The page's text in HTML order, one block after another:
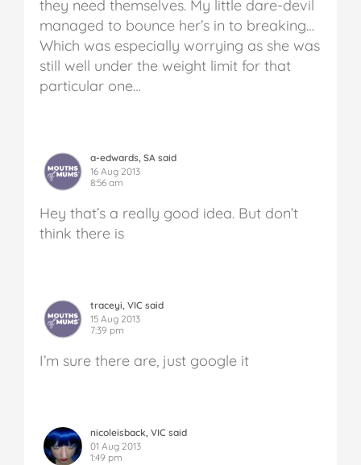
they need themselves. My little dare-devil
managed to bounce her’s in to breaking…
Which was especially worrying as she was
still well under the weight limit for that
particular one…
a-edwards, SA said
16 Aug 2013
8:56 am
Hey that’s a really good idea. But don’t
think there is
traceyi, VIC said
15 Aug 2013
7:39 pm
I’m sure there are, just google it
nicoleisback, VIC said
01 Aug 2013
1:49 pm